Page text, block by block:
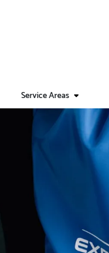
Service Areas